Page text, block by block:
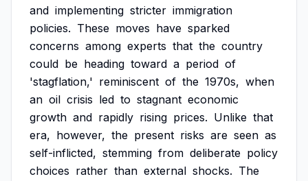
and implementing stricter immigration
policies. These moves have sparked
concerns among experts that the country
could be heading toward a period of
'stagflation,' reminiscent of the 1970s, when
an oil crisis led to stagnant economic
growth and rapidly rising prices. Unlike that
era, however, the present risks are seen as
self-inflicted, stemming from deliberate policy
choices rather than external shocks. The